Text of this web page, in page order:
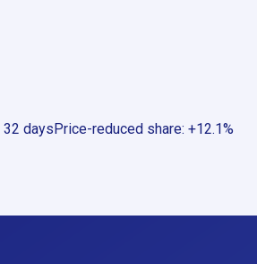
32 days Price-reduced share: +12.1%